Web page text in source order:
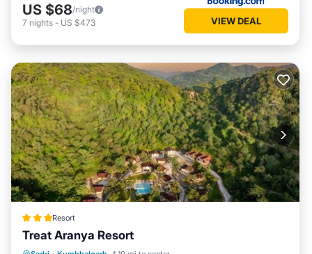
US $68/night
7 nights - US $473 VIEW DEAL
Resort
Treat Aranya Resort